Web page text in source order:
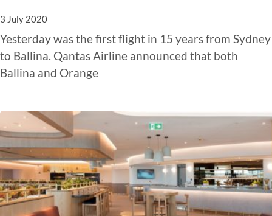
3 July 2020
Yesterday was the first flight in 15 years from Sydney
to Ballina. Qantas Airline announced that both
Ballina and Orange